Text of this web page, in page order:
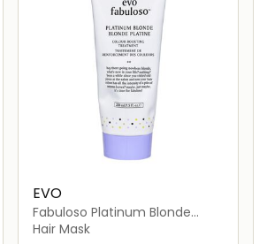
EVO
Fabuloso Platinum Blonde
Colour Boosting Treatment
Hair Mask